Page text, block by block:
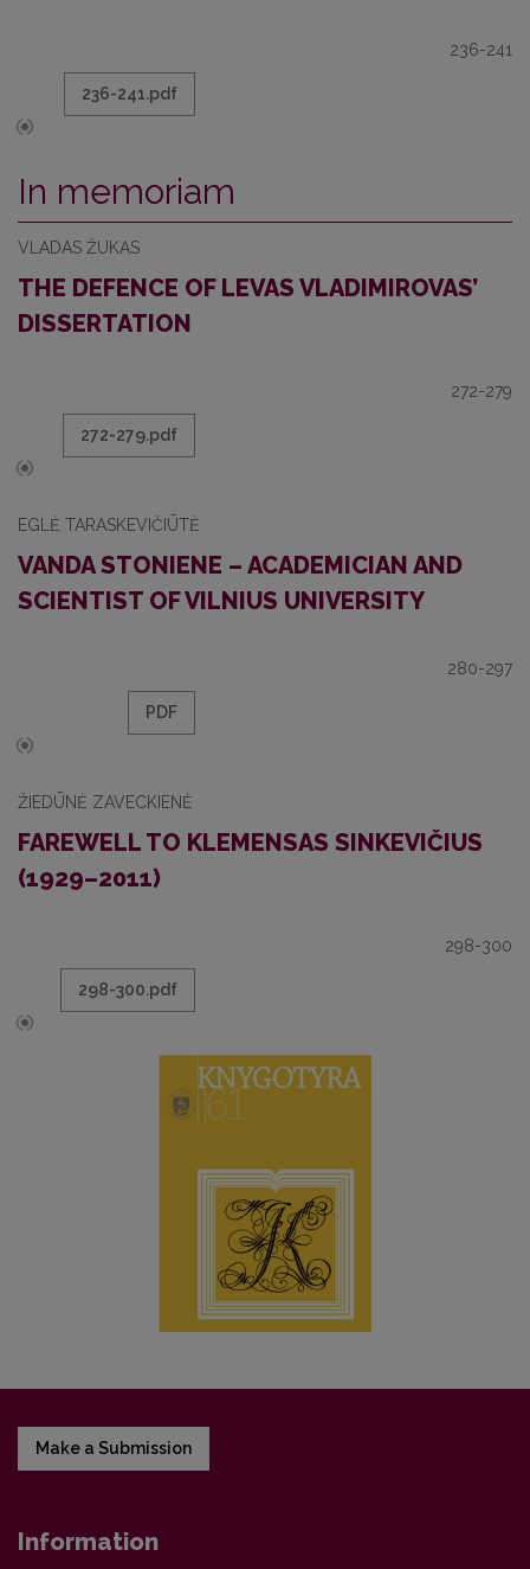
236-241
236-241.pdf
In memoriam
VLADAS ŽUKAS
THE DEFENCE OF LEVAS VLADIMIROVAS’
DISSERTATION
272-279
272-279.pdf
EGLĖ TARASKEVIČIŪTĖ
VANDA STONIENE – ACADEMICIAN AND
SCIENTIST OF VILNIUS UNIVERSITY
280-297
PDF
ŽIEDŪNĖ ZAVECKIENĖ
FAREWELL TO KLEMENSAS SINKEVIČIUS
(1929–2011)
298-300
298-300.pdf
Make a Submission
Information